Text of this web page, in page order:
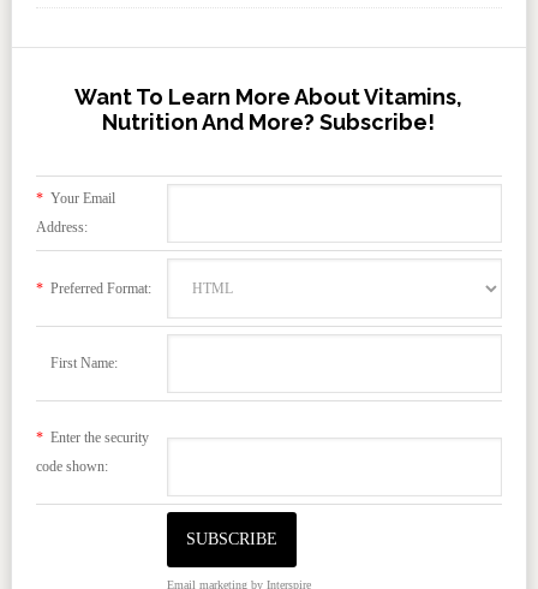
Want To Learn More About Vitamins,
Nutrition And More? Subscribe!
*Your Email
Address:
*Preferred Format:
First Name:
*Enter the security
code shown:
Email marketingby Interspire